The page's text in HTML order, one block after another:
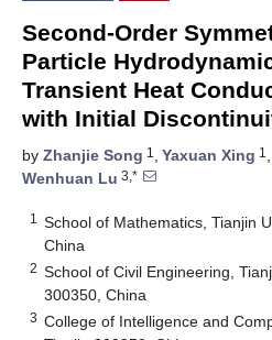
Second-Order
Particle
Transient Heat
with Initial
by Zhanjie Song 1 , Yaxuan Xing 1 ,
Wenhuan Lu 3,*
1
School of Mathematics, Tianjin
China
2 School of Civil Engineering,
300350, China
3 College of Intelligence and